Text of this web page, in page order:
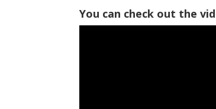
You can check out the